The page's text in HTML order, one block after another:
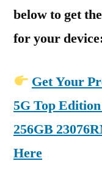
below to get
for your
Get Your
5G Top
256GB
Here